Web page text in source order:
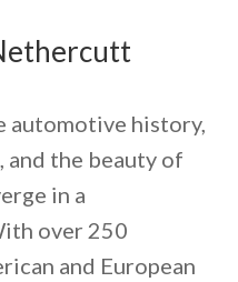
automotive history,
and the beauty of
in a
over 250
and European